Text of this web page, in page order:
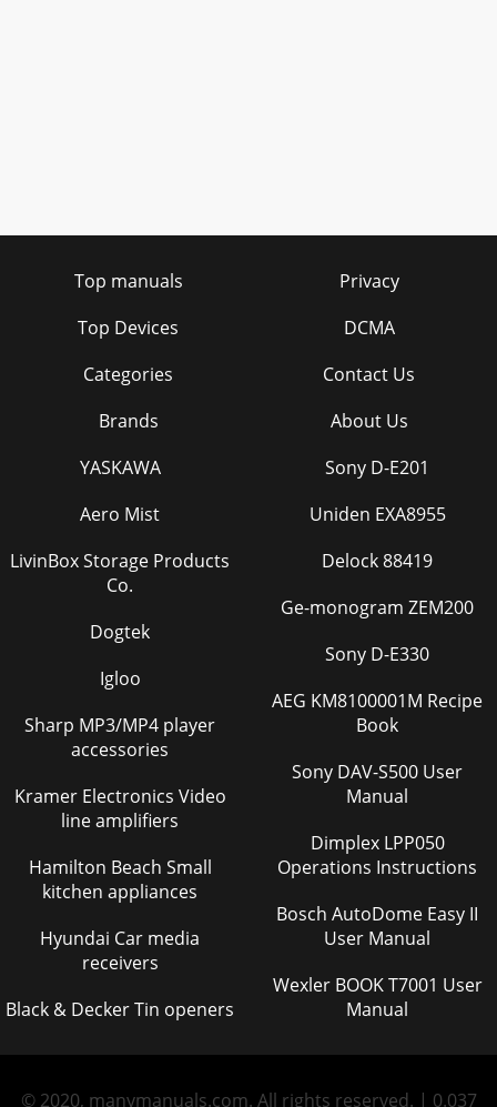
Top manuals
Top Devices
Categories
Brands
Privacy
DCMA
Contact Us
About Us
YASKAWA
Aero Mist
LivinBox Storage Products
Co.
Dogtek
Igloo
Sharp MP3/MP4 player
accessories
Kramer Electronics Video
line amplifiers
Hamilton Beach Small
kitchen appliances
Hyundai Car media
receivers
Black & Decker Tin openers
Sony D-E201
Uniden EXA8955
Delock 88419
Ge-monogram ZEM200
Sony D-E330
AEG KM8100001M Recipe
Book
Sony DAV-S500 User
Manual
Dimplex LPP050
Operations Instructions
Bosch AutoDome Easy II
User Manual
Wexler BOOK T7001 User
Manual
© 2020, manymanuals.com. All rights reserved. | 0.037